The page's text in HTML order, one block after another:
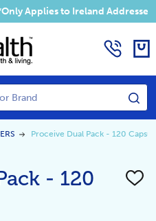
Applies to Ireland Addresses
Proceive Dual Pack - 120
- 120
ADD